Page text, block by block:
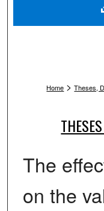
Home > Theses,
The
on the